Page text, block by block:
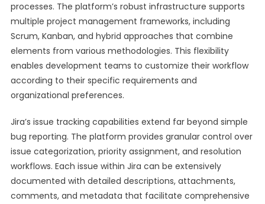
processes. The platform’s robust infrastructure supports
multiple project management frameworks, including
Scrum, Kanban, and hybrid approaches that combine
elements from various methodologies. This flexibility
enables development teams to customize their workflow
according to their specific requirements and
organizational preferences.
Jira’s issue tracking capabilities extend far beyond simple
bug reporting. The platform provides granular control over
issue categorization, priority assignment, and resolution
workflows. Each issue within Jira can be extensively
documented with detailed descriptions, attachments,
comments, and metadata that facilitate comprehensive